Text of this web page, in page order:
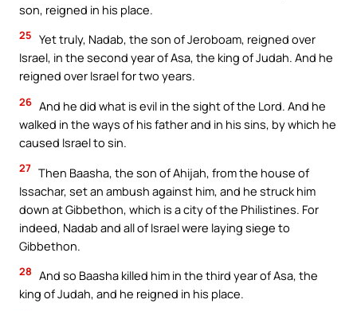
son, reigned in his place.
25 Yet truly, Nadab, the son of Jeroboam, reigned over
Israel, in the second year of Asa, the king of Judah. And he
reigned over Israel for two years.
26 And he did what is evil in the sight of the Lord. And he
walked in the ways of his father and in his sins, by which he
caused Israel to sin.
27 Then Baasha, the son of Ahijah, from the house of
Issachar, set an ambush against him, and he struck him
down at Gibbethon, which is a city of the Philistines. For
indeed, Nadab and all of Israel were laying siege to
Gibbethon.
28 And so Baasha killed him in the third year of Asa, the
king of Judah, and he reigned in his place.